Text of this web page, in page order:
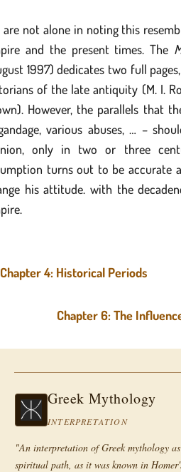
are not alone in noting this
and the present times. The
1997) dedicates two full
of the late antiquity (M. I.
However, the parallels that
various abuses, … –
only in two or three
turns out to be accurate
his attitude. with the
Chapter 4: Historical Periods
Chapter 6: The
Greek Mythology
INTERPRETATION
"An interpretation of Greek mythology
spiritual path, as it was known in